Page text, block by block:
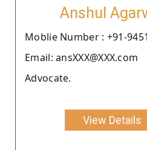
Anshul
Moblie Number : +91-
Email: ansXXX@XXX.com
Advocate.
View Details